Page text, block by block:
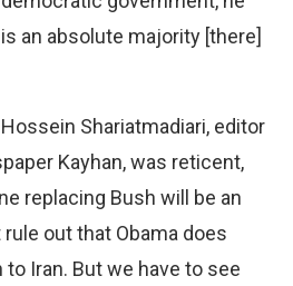
an absolute majority [there]
Shariatmadiari, editor
Kayhan, was reticent,
replacing Bush will be an
out that Obama does
Iran. But we have to see